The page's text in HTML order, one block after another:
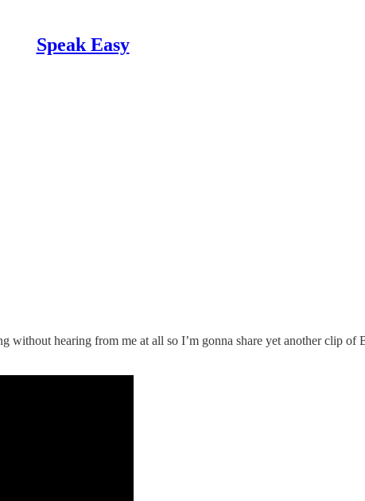
Speak Easy
hearing from me at all so I’m gonna share yet another clip